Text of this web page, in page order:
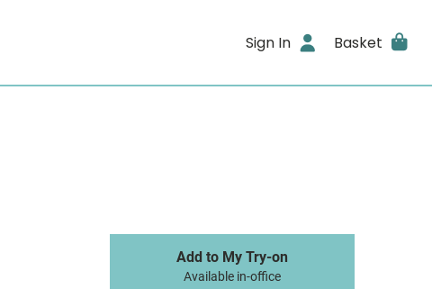
Sign In Basket
Add to My Try-on
Available in-office